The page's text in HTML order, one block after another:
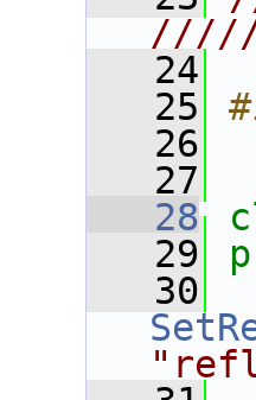
   24
   25
   26
   27
   28
   29
   30